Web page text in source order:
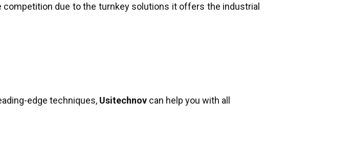
due to the turnkey solutions it offers the industrial
edge techniques, Usitechnov can help you with all